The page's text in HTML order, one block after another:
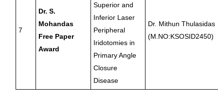
7
Dr. S.
Mohandas
Free Paper
Award
Superior and
Inferior Laser
Peripheral
Iridotomies in
Primary Angle
Closure
Disease
Dr. Mithun Thulasidas
(M.NO:KSOSID2450)